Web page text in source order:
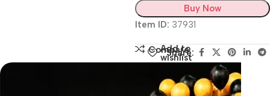
Buy Now
Item ID: 37931
Compare
Add to
wishlist
Share: